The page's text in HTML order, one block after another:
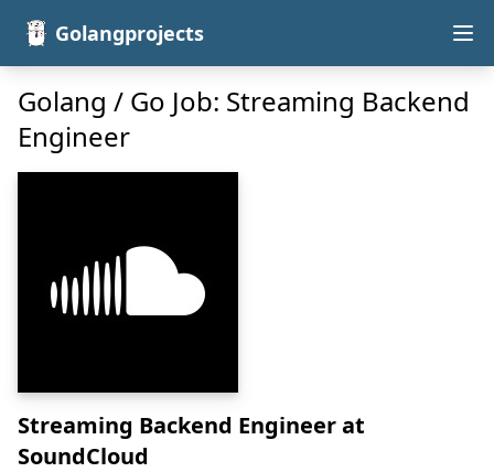
Golangprojects
Golang / Go Job: Streaming Backend
Engineer
Streaming Backend Engineerat
SoundCloud